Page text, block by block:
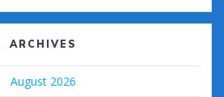
ARCHIVES
August 2026